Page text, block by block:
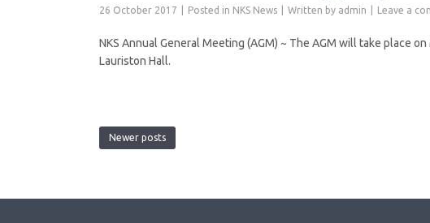
26 October 2017 Posted in NKS News Written by admin Leave a
NKS Annual General Meeting (AGM) ~ The AGM will take place
Lauriston Hall.
Newer posts